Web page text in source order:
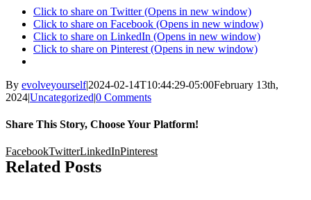
Click to share on Twitter (Opens in new window)
Click to share on Facebook (Opens in new window)
Click to share on LinkedIn (Opens in new window)
Click to share on Pinterest (Opens in new window)
By evolveyourself|2024-02-14T10:44:29-05:00February 13th,
2024|Uncategorized|0 Comments
Share This Story, Choose Your Platform!
FacebookTwitterLinkedInPinterest
Related Posts